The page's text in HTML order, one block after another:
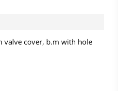
valve cover, b.m with hole